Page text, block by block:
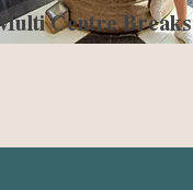
Centre Breaks